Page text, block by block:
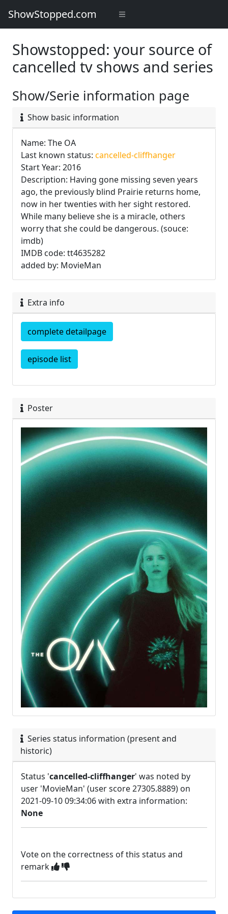
ShowStopped.com
Showstopped: your source of
cancelled tv shows and series
Show/Serie information page
Show basic information
Name: The OA
Last known status: cancelled-cliffhanger
Start Year: 2016
Description: Having gone missing seven years
ago, the previously blind Prairie returns home,
now in her twenties with her sight restored.
While many believe she is a miracle, others
worry that she could be dangerous. (souce:
imdb)
IMDB code: tt4635282
added by: MovieMan
Extra info
complete detailpage
episode list
Poster
Series status information (present and
historic)
Status 'cancelled-cliffhanger' was noted by
user 'MovieMan' (user score 27305.8889) on
2021-09-10 09:34:06 with extra information:
None
Vote on the correctness of this status and
remark